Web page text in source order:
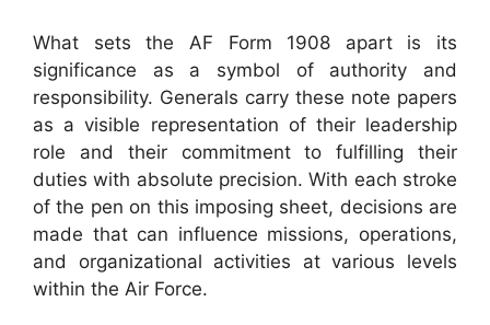
What sets the AF Form 1908 apart is its
significance as a symbol of authority and
responsibility. Generals carry these note papers
as a visible representation of their leadership
role and their commitment to fulfilling their
duties with absolute precision. With each stroke
of the pen on this imposing sheet, decisions are
made that can influence missions, operations,
and organizational activities at various levels
within the Air Force.